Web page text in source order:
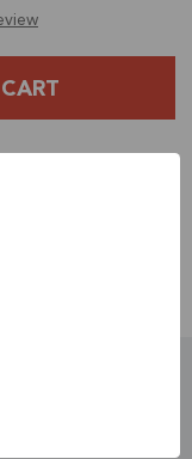
& Conditions.